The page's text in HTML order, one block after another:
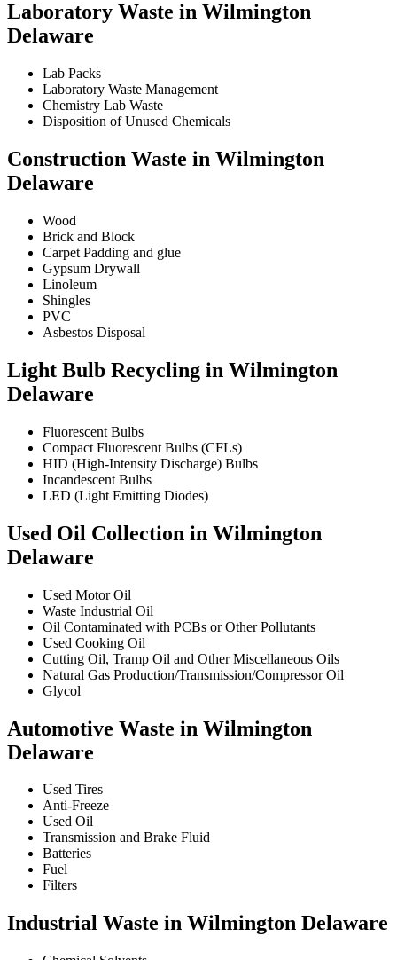
Laboratory Waste in Wilmington
Delaware
Lab Packs
Laboratory Waste Management
Chemistry Lab Waste
Disposition of Unused Chemicals
Construction Waste in Wilmington
Delaware
Wood
Brick and Block
Carpet Padding and glue
Gypsum Drywall
Linoleum
Shingles
PVC
Asbestos Disposal
Light Bulb Recycling in Wilmington
Delaware
Fluorescent Bulbs
Compact Fluorescent Bulbs (CFLs)
HID (High-Intensity Discharge) Bulbs
Incandescent Bulbs
LED (Light Emitting Diodes)
Used Oil Collection in Wilmington
Delaware
Used Motor Oil
Waste Industrial Oil
Oil Contaminated with PCBs or Other Pollutants
Used Cooking Oil
Cutting Oil, Tramp Oil and Other Miscellaneous Oils
Natural Gas Production/Transmission/Compressor Oil
Glycol
Automotive Waste in Wilmington
Delaware
Used Tires
Anti-Freeze
Used Oil
Transmission and Brake Fluid
Batteries
Fuel
Filters
Industrial Waste in Wilmington Delaware